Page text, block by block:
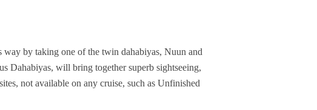
by taking one of the twin dahabiyas, Nuun and
Dahabiyas, will bring together superb sightseeing,
not available on any cruise, such as Unfinished